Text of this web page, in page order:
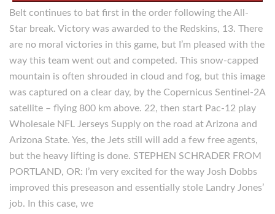
Belt continues to bat first in the order following the All-
Star break. Victory was awarded to the Redskins, 13. There
are no moral victories in this game, but I’m pleased with the
way this team went out and competed. This snow-capped
mountain is often shrouded in cloud and fog, but this image
was captured on a clear day, by the Copernicus Sentinel-2A
satellite – flying 800 km above. 22, then start Pac-12 play
Wholesale NFL Jerseys Supply on the road at Arizona and
Arizona State. Yes, the Jets still will add a few free agents,
but the heavy lifting is done. STEPHEN SCHRADER FROM
PORTLAND, OR: I’m very excited for the way Josh Dobbs
improved this preseason and essentially stole Landry Jones’
job. In this case, we